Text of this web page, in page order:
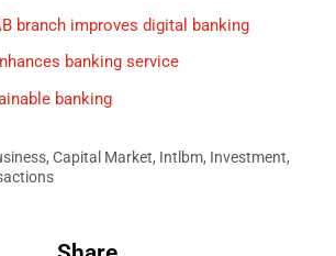
branch improves digital banking
banking service
banking
, Capital Market, Intlbm, Investment,